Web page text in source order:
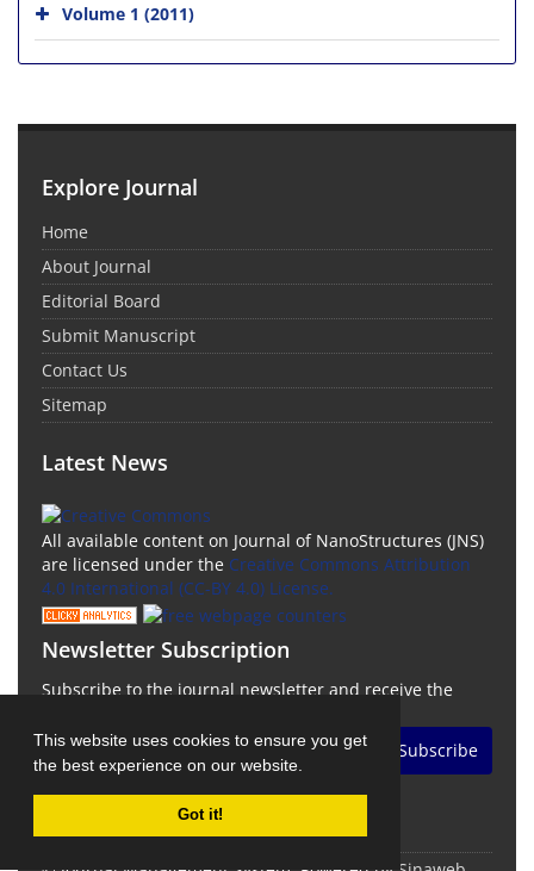
This website uses cookies to ensure you get
the best experience on our website.
Got it!
Volume 1 (2011)
Explore Journal
Home
About Journal
Editorial Board
Submit Manuscript
Contact Us
Sitemap
Latest News
All available content on Journal of NanoStructures (JNS)
are licensed under the Creative Commons Attribution
4.0 International (CC-BY 4.0) License.
Newsletter Subscription
Subscribe to the journal newsletter and receive the
Subscribe